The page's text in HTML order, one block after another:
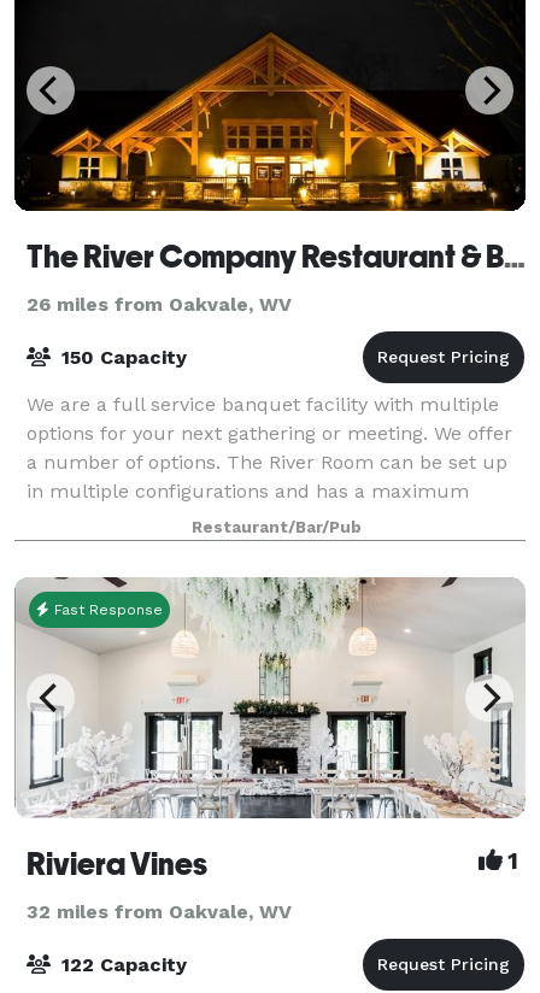
The River Company Restaurant & Brewery
26 miles from Oakvale, WV
150 Capacity
We are a full service banquet facility with multiple
options for your next gathering or meeting. We offer
a number of options. The River Room can be set up
in multiple configurations and has a maximum
capacity of over 200 people. We can pr
Restaurant/Bar/Pub
Fast Response
Riviera Vines 1
32 miles from Oakvale, WV
122 Capacity